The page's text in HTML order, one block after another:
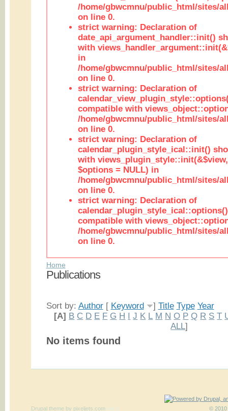
/home/gbwcmnu/public_html/sites/
on line 0.
strict warning: Declaration of
date_api_argument_handler::init()
with
in
/home/gbwcmnu/public_html/sites/
on line 0.
strict warning: Declaration of
compatible with
/home/gbwcmnu/public_html/sites/
on line 0.
strict warning: Declaration of
calendar_plugin_style_ical::init()
with
$options = NULL) in
/home/gbwcmnu/public_html/sites/
on line 0.
strict warning: Declaration of
compatible with
/home/gbwcmnu/public_html/sites/
on line 0.
Home
Publications
Sort by: Author[ Keyword ] Title Type Year
[A] B C D E F G H I J K L M N O P Q R S T
ALL]
No items found
© 2010
Drupal themeby pixeljets.com ver.1